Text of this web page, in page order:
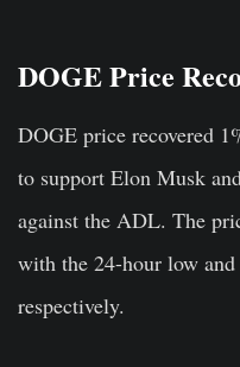
DOGE Price
DOGE price recovered
to support Elon Musk
against the ADL. The
with the 24-hour low
respectively.